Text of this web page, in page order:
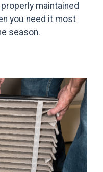
maintained
you need it most
season.